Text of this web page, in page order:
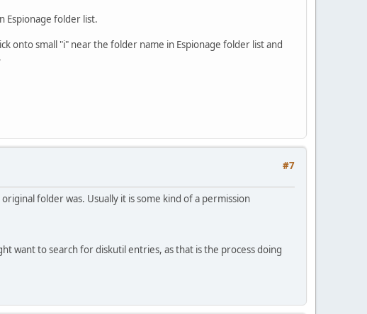
Espionage folder list.
onto small "i" near the folder name in Espionage folder list and
#7
folder was. Usually it is some kind of a permission
want to search for diskutil entries, as that is the process doing